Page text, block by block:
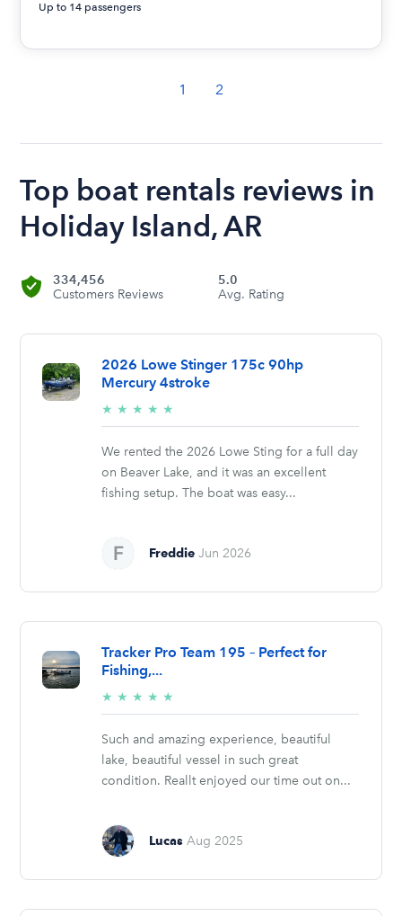
Up to 14 passengers
1 2
Top boat rentals reviews in
Holiday Island, AR
334,456
Customers Reviews
5.0
Avg. Rating
2026 Lowe Stinger 175c 90hp
Mercury 4stroke
★ ★ ★ ★ ★
stars
We rented the 2026 Lowe Sting for a full day
on Beaver Lake, and it was an excellent
fishing setup. The boat was easy...
Freddie Jun 2026
Tracker Pro Team 195 – Perfect for
Fishing,...
★ ★ ★ ★ ★
stars
Such and amazing experience, beautiful
lake, beautiful vessel in such great
condition. Reallt enjoyed our time out on...
Lucas Aug 2025